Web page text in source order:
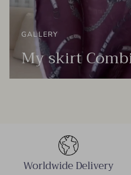
GALLERY
My skirt
Worldwide Delivery